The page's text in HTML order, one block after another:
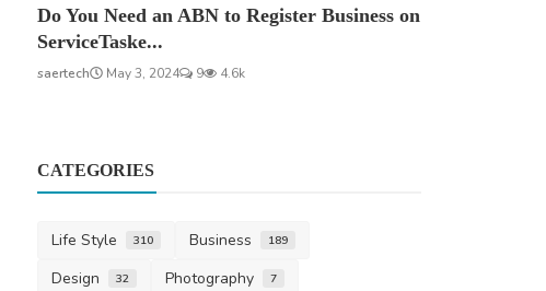
Do You Need an ABN to Register Business on
ServiceTaske...
saertech May 3, 2024 9 4.6k
CATEGORIES
Life Style 310 Business 189
Design 32 Photography 7